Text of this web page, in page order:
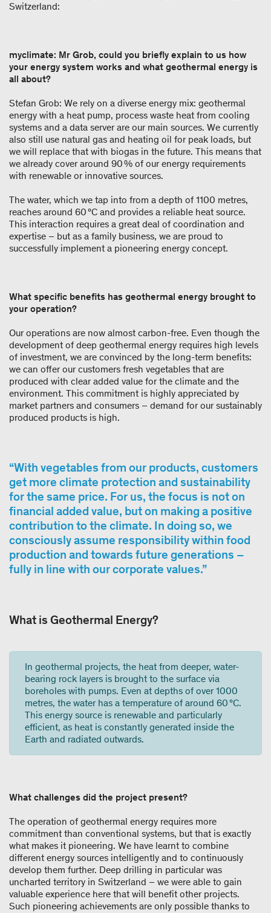
Switzerland:
myclimate: Mr Grob, could you briefly explain to us how
your energy system works and what geothermal energy is
all about?
Stefan Grob: We rely on a diverse energy mix: geothermal
energy with a heat pump, process waste heat from cooling
systems and a data server are our main sources. We currently
also still use natural gas and heating oil for peak loads, but
we will replace that with biogas in the future. This means that
we already cover around 90 % of our energy requirements
with renewable or innovative sources.
The water, which we tap into from a depth of 1100 metres,
reaches around 60 °C and provides a reliable heat source.
This interaction requires a great deal of coordination and
expertise – but as a family business, we are proud to
successfully implement a pioneering energy concept.
What specific benefits has geothermal energy brought to
your operation?
Our operations are now almost carbon-free. Even though the
development of deep geothermal energy requires high levels
of investment, we are convinced by the long-term benefits:
we can offer our customers fresh vegetables that are
produced with clear added value for the climate and the
environment. This commitment is highly appreciated by
market partners and consumers – demand for our sustainably
produced products is high.
With vegetables from our products, customers
get more climate protection and sustainability
for the same price. For us, the focus is not on
financial added value, but on making a positive
contribution to the climate. In doing so, we
consciously assume responsibility within food
production and towards future generations –
fully in line with our corporate values.
What is Geothermal Energy?
In geothermal projects, the heat from deeper, water-
bearing rock layers is brought to the surface via
boreholes with pumps. Even at depths of over 1000
metres, the water has a temperature of around 60 °C.
This energy source is renewable and particularly
efficient, as heat is constantly generated inside the
Earth and radiated outwards.
What challenges did the project present?
The operation of geothermal energy requires more
commitment than conventional systems, but that is exactly
what makes it pioneering. We have learnt to combine
different energy sources intelligently and to continuously
develop them further. Deep drilling in particular was
uncharted territory in Switzerland – we were able to gain
valuable experience here that will benefit other projects.
Such pioneering achievements are only possible thanks to